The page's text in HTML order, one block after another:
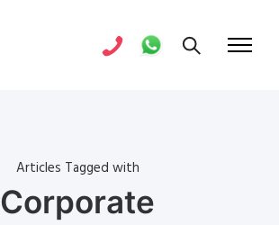
Articles Tagged with
Corporate